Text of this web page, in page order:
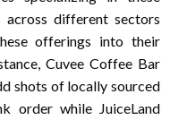
across different sectors
offerings into their
Cuvee Coffee Bar
shots of locally sourced
order while JuiceLand